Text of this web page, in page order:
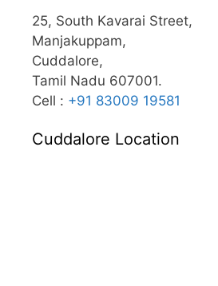
25, South Kavarai Street,
Manjakuppam,
Cuddalore,
Tamil Nadu 607001.
Cell : +91 83009 19581
Cuddalore Location